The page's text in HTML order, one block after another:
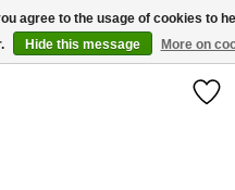
for the summer!
agree to the usage of cookies to
Hide this message More on